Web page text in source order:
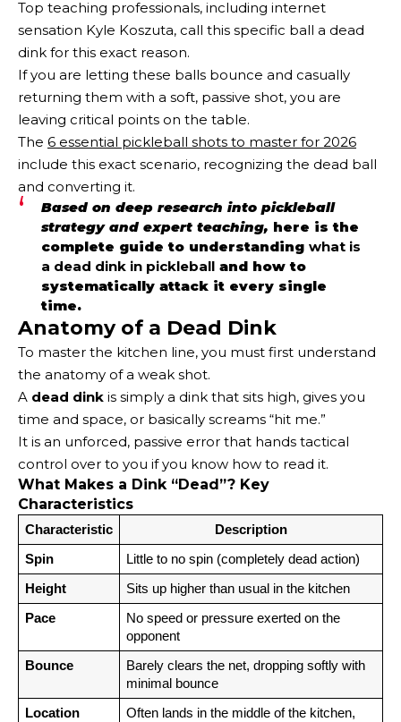
Top teaching professionals, including internet
sensation Kyle Koszuta, call this specific ball a dead
dink for this exact reason.
If you are letting these balls bounce and casually
returning them with a soft, passive shot, you are
leaving critical points on the table.
The 6 essential pickleball shots to master for 2026
include this exact scenario, recognizing the dead ball
and converting it.
Based on deep research into pickleball
strategy and expert teaching, here is the
complete guide to understanding what is
a dead dink in pickleballand how to
systematically attack it every single
time.
Anatomy of a Dead Dink
To master the kitchen line, you must first understand
the anatomy of a weak shot.
A dead dink is simply a dink that sits high, gives you
time and space, or basically screams “hit me.”
It is an unforced, passive error that hands tactical
control over to you if you know how to read it.
What Makes a Dink “Dead”? Key
Characteristics
Characteristic Description
Spin Little to no spin (completely dead action)
Height Sits up higher than usual in the kitchen
Pace
No speed or pressure exerted on the
opponent
Bounce
Barely clears the net, dropping softly with
minimal bounce
Location
Often lands in the middle of the kitchen,